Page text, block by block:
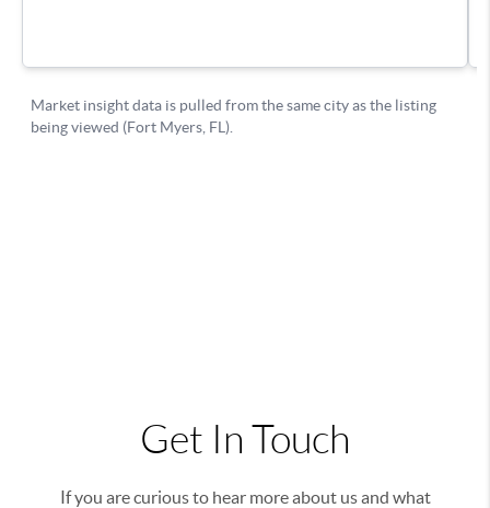
Get In Touch
If you are curious to hear more about us and what